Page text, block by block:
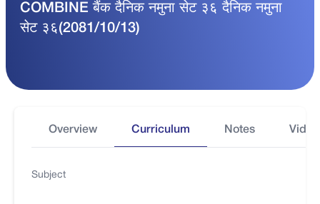
COMBINE बैंक दैनिक नमुना सेट ३६ दैनिक नमुना
सेट ३६(2081/10/13)
Overview Curriculum Notes
Subject